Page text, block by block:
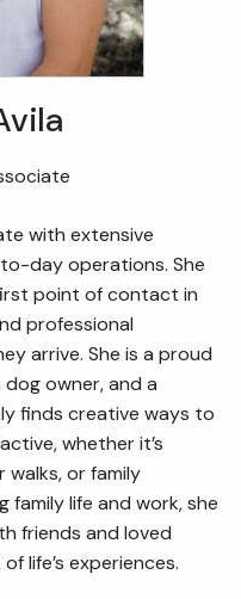
with extensive
day operations. She
point of contact in
professional
arrive. She is a proud
owner, and a
finds creative ways to
whether it’s
or family
family life and work, she
friends and loved
life’s experiences.